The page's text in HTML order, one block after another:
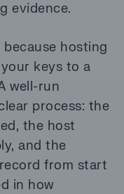
evidence.
hosting
keys to a
well-run
process: the
the host
and the
from start
in how